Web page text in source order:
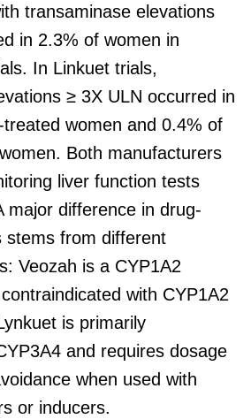
transaminase elevations
in 2.3% of women in
In Linkuet trials,
≥ 3X ULN occurred in
women and 0.4% of
Both manufacturers
liver function tests
major difference in drug-
stems from different
Veozah is a CYP1A2
with CYP1A2
is primarily
and requires dosage
when used with
or inducers.